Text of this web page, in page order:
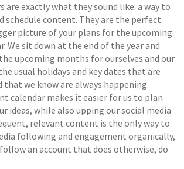
are exactly what they sound like: a way to
schedule content. They are the perfect
picture of your plans for the upcoming
We sit down at the end of the year and
upcoming months for ourselves and our
usual holidays and key dates that are
that we know are always happening.
calendar makes it easier for us to plan
ideas, while also upping our social media
relevant content is the only way to
following and engagement organically,
an account that does otherwise, do